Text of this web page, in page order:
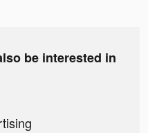
be interested in